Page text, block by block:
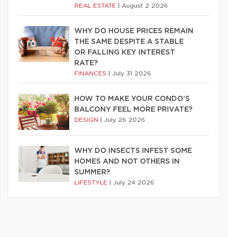
REAL ESTATE August 2 2026
WHY DO HOUSE PRICES REMAIN
THE SAME DESPITE A STABLE
OR FALLING KEY INTEREST
RATE?
FINANCES July 31 2026
HOW TO MAKE YOUR CONDO’S
BALCONY FEEL MORE PRIVATE?
DESIGN July 26 2026
WHY DO INSECTS INFEST SOME
HOMES AND NOT OTHERS IN
SUMMER?
LIFESTYLE July 24 2026